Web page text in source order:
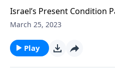
Israel’s Present Condition
March 25, 2023
Play